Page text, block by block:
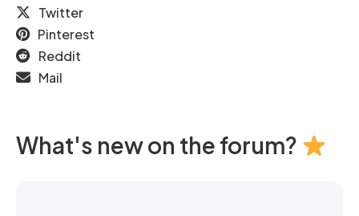
Twitter
Pinterest
Reddit
Mail
What's new on the forum?